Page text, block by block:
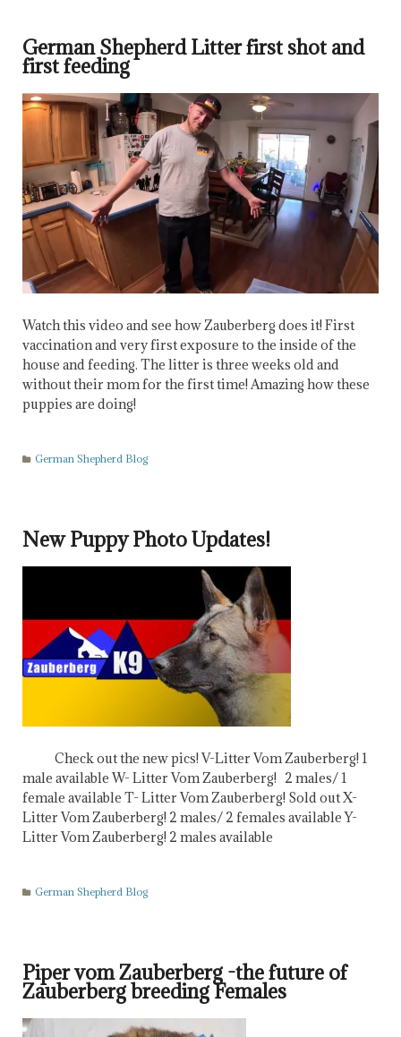
German Shepherd Litter first shot and
first feeding
Watch this video and see how Zauberberg does it! First
vaccination and very first exposure to the inside of the
house and feeding. The litter is three weeks old and
without their mom for the first time! Amazing how these
puppies are doing!
German Shepherd Blog
New Puppy Photo Updates!
Check out the new pics! V-Litter Vom Zauberberg! 1
male available W- Litter Vom Zauberberg! 2 males/ 1
female available T- Litter Vom Zauberberg! Sold out X-
Litter Vom Zauberberg! 2 males/ 2 females available Y-
Litter Vom Zauberberg! 2 males available
German Shepherd Blog
Piper vom Zauberberg -the future of
Zauberberg breeding Females